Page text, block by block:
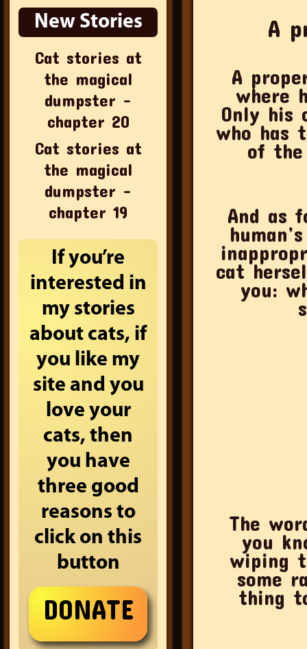
New Stories
Cat stories at
the magical
dumpster –
chapter 20
Cat stories at
the magical
dumpster –
chapter 19
If you’re
interested in
my stories
about cats, if
you like my
site and you
love your
cats, then
you have
three good
reasons to
click on this
button
A
A
where
Only his
who has
of
And as
cat
you:
The
you
wiping
some
thing